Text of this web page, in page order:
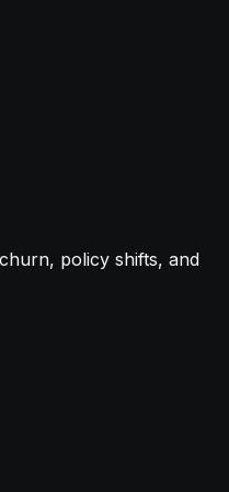
policy shifts, and